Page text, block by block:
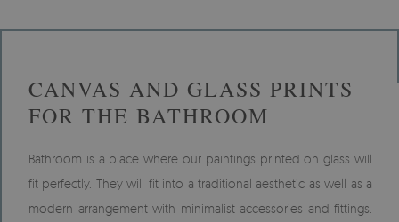
CANVAS AND GLASS PRINTS
FOR THE BATHROOM
Bathroom is a place where our paintings printed on glass will
fit perfectly. They will fit into a traditional aesthetic as well as a
modern arrangement with minimalist accessories and fittings.